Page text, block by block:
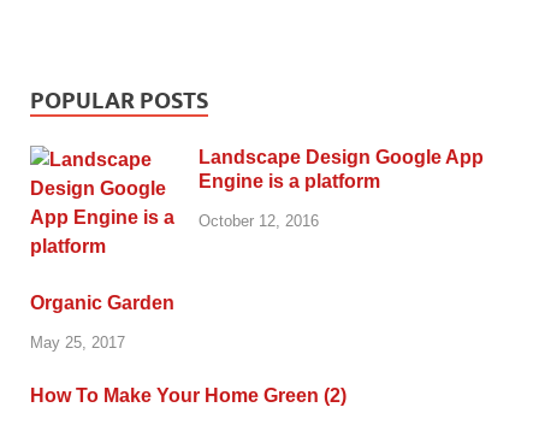
POPULAR POSTS
Landscape Design Google App
Engine is a platform
October 12, 2016
Organic Garden
May 25, 2017
How To Make Your Home Green (2)